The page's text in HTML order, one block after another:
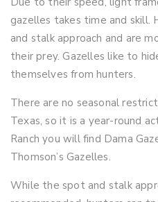
gazelles takes time and
and stalk approach and are
their prey. Gazelles like to
themselves from hunters.
There are no seasonal
Texas, so it is a year-round
Ranch you will find Dama
Thomson’s Gazelles.
While the spot and stalk